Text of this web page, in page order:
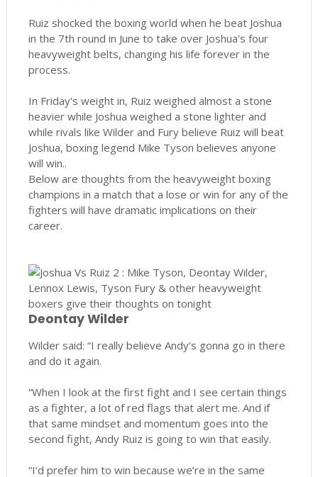
Ruiz shocked the boxing world when he beat Joshua
in the 7th round in June to take over Joshua's four
heavyweight belts, changing his life forever in the
process.
In Friday's weight in, Ruiz weighed almost a stone
heavier while Joshua weighed a stone lighter and
while rivals like Wilder and Fury believe Ruiz will beat
Joshua, boxing legend Mike Tyson believes anyone
will win..
Below are thoughts from the heavyweight boxing
champions in a match that a lose or win for any of the
fighters will have dramatic implications on their
career.
Deontay Wilder
Wilder said: “I really believe Andy’s gonna go in there
and do it again.
“When I look at the first fight and I see certain things
as a fighter, a lot of red flags that alert me. And if
that same mindset and momentum goes into the
second fight, Andy Ruiz is going to win that easily.
“I’d prefer him to win because we’re in the same